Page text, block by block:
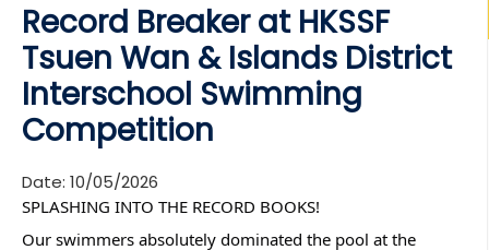
Record Breaker at HKSSF
Tsuen Wan & Islands District
Interschool Swimming
Competition
Date: 10/05/2026
SPLASHING INTO THE RECORD BOOKS!
Our swimmers absolutely dominated the pool at the